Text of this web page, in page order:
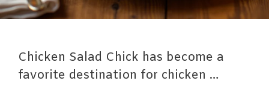
Chicken Salad Chick has become a
favorite destination for chicken …